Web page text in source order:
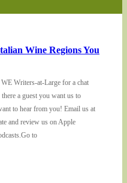
Wine Regions You
Writers-at-Large for a chat
a guest you want us to
to hear from you! Email us at
and review us on Apple
to